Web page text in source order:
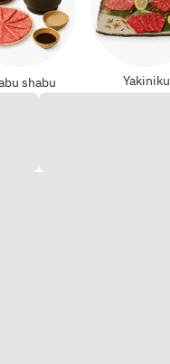
shabu Yakiniku